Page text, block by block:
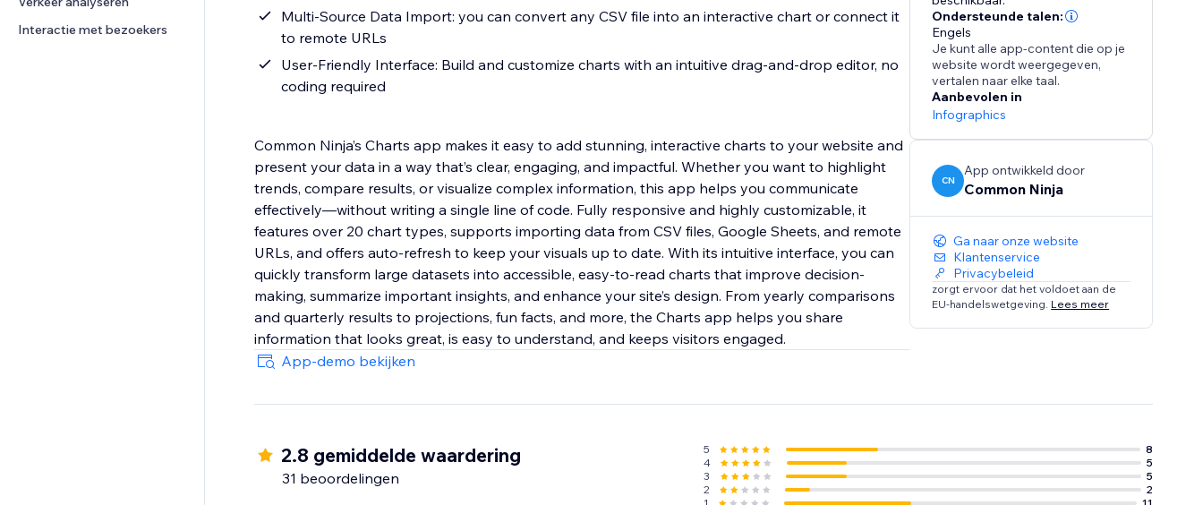
Interactie met bezoekers
Multi-Source Data Import: you can convert any CSV file into an interactive chart or connect it
to remote URLs
User-Friendly Interface: Build and customize charts with an intuitive drag-and-drop editor, no
coding required
Common Ninja’s Charts app makes it easy to add stunning, interactive charts to your website and
present your data in a way that’s clear, engaging, and impactful. Whether you want to highlight
trends, compare results, or visualize complex information, this app helps you communicate
effectively—without writing a single line of code. Fully responsive and highly customizable, it
features over 20 chart types, supports importing data from CSV files, Google Sheets, and remote
URLs, and offers auto-refresh to keep your visuals up to date. With its intuitive interface, you can
quickly transform large datasets into accessible, easy-to-read charts that improve decision-
making, summarize important insights, and enhance your site’s design. From yearly comparisons
and quarterly results to projections, fun facts, and more, the Charts app helps you share
information that looks great, is easy to understand, and keeps visitors engaged.
App-demo bekijken
Ondersteunde talen:
Engels
Je kunt alle app-content die op je
website wordt weergegeven,
vertalen naar elke taal.
Aanbevolen in
Infographics
CN
App ontwikkeld door
Common Ninja
Ga naar onze website
Klantenservice
Privacybeleid
zorgt ervoor dat het voldoet aan de
EU-handelswetgeving. Lees meer
2.8 gemiddelde waardering
31 beoordelingen
5
8
4
5
3
5
2
2